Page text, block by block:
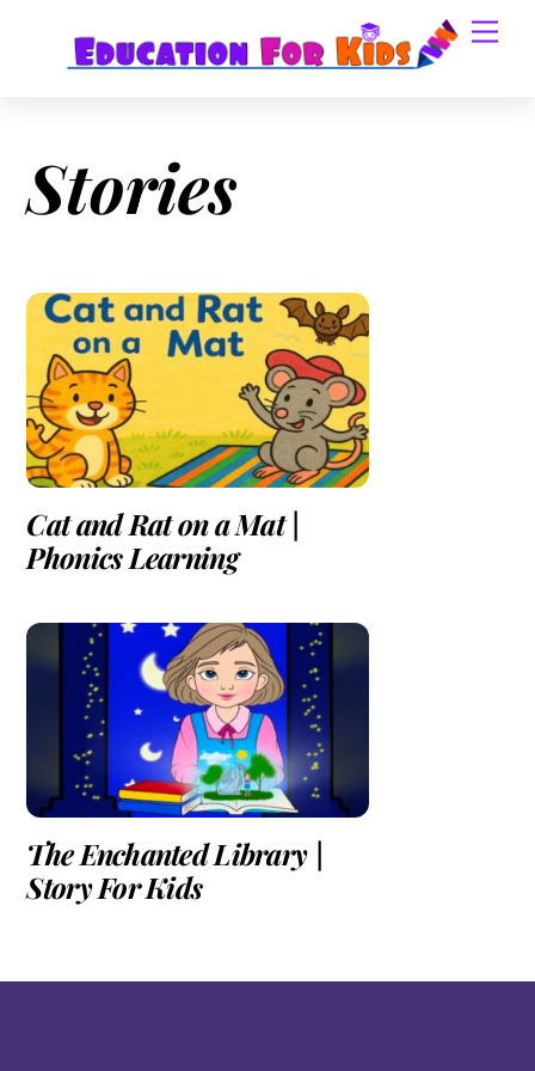
content
Stories
Cat and Rat on a Mat |
Phonics Learning
The Enchanted Library |
Story For Kids